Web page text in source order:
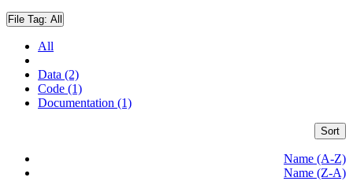
File Tag: All
All
Data (2)
Code (1)
Documentation (1)
Sort
Name (A-Z)
Name (Z-A)